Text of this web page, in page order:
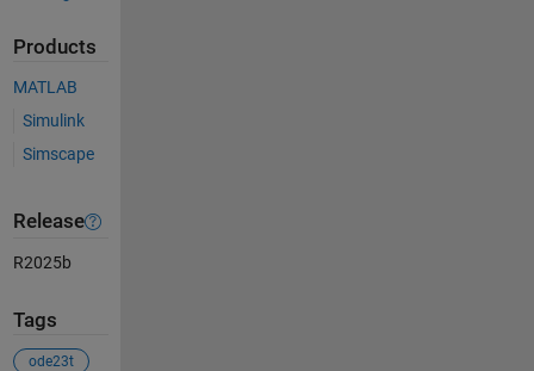
Products
MATLAB
Simulink
Simscape
Release
R2025b
Tags
ode23t